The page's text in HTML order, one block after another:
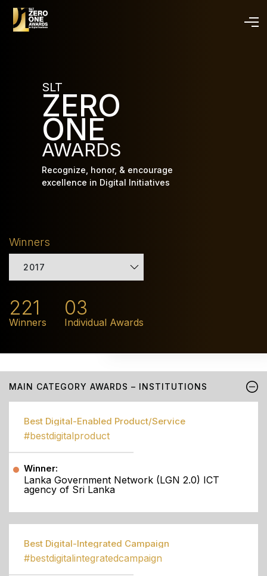
SLT
ZERO
ONE
AWARDS
Recognize, honor, & encourage
excellence in Digital Initiatives
Winners
2017
221
Winners
03
Individual Awards
MAIN CATEGORY AWARDS – INSTITUTIONS
Best Digital-Enabled Product/Service
#bestdigitalproduct
Winner:
Lanka Government Network (LGN 2.0) ICT
agency of Sri Lanka
Best Digital-Integrated Campaign
#bestdigitalintegratedcampaign